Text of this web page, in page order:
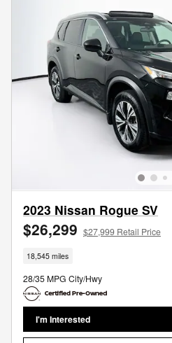
2023 Nissan Rogue SV
$26,299 $27,999 Retail Price
18,545 miles
28/35 MPG City/Hwy
I'm Interested